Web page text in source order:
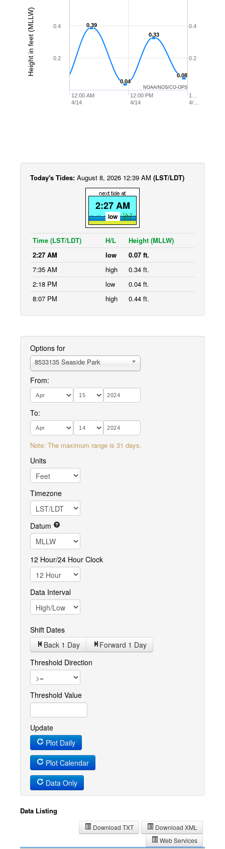
Height in feet (MLLW) 0.39
0.39
0.04
0.04
0.33
0.33
0.08
0.08
12:00 AM
4/14
1…
4/…
12:00 PM
4/14
0.2
0.4
0.2
0.4
NOAA/NOS/CO-OPS
Today's Tides: August 8, 2026 12:39 AM (LST/LDT)
2:27 AM
low
Time (LST/LDT) H/L
Height (MLLW)
2:27 AM
low
0.07 ft.
7:35 AM
high
0.34 ft.
2:18 PM
low
0.04 ft.
8:07 PM
high 0.44 ft.
Options for
8533135 Seaside Park
From:
To:
Note: The maximum range is 31 days.
Units
Timezone
Datum
12 Hour/24 Hour Clock
Data Interval
Shift Dates
Back 1 Day Forward 1 Day
Threshold Direction
Threshold Value
Update
Plot Daily
Plot Calendar
Data Only
Data Listing
Download XML
Download TXT
Web Services